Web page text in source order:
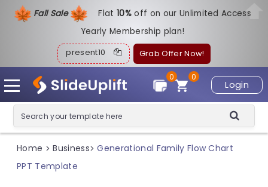
Fall Sale Flat10%off on our Unlimited Access
Yearly Membership plan!
present10 Grab Offer Now!
Login
0
0
Home > Business> Generational Family Flow Chart
PPT Template